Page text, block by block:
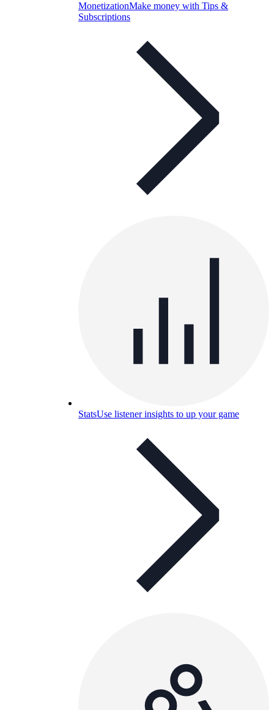
MonetizationMake money with Tips &
Subscriptions
StatsUse listener insights to up your game